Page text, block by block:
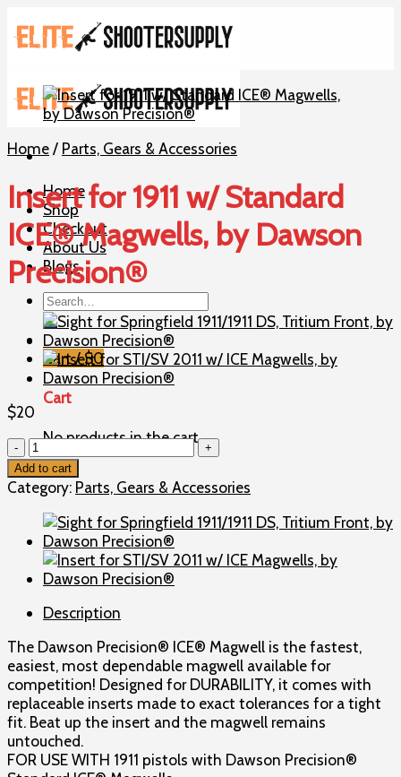
to
content
Home
Shop
Checkout
About Us
Blogs
Search
for:
Cart /$0
Cart
No products in the cart.
Home/ Parts, Gears & Accessories
Insert for 1911 w/ Standard
ICE® Magwells, by Dawson
Precision®
$20
Insert
for
1911
w/
Standard
ICE®
Magwells,
by
Precision®
Add to cart
Category: Parts, Gears & Accessories
Description
The Dawson Precision® ICE® Magwell is the fastest,
easiest, most dependable magwell available for
competition! Designed for DURABILITY, it comes with
replaceable inserts made to exact tolerances for a tight
fit. Beat up the insert and the magwell remains
untouched.
FOR USE WITH 1911 pistols with Dawson Precision®